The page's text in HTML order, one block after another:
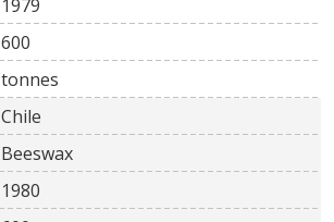
1979
600
tonnes
Chile
Beeswax
1980